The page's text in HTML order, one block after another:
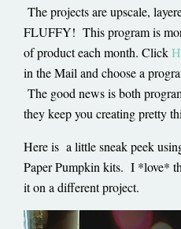
The projects are upscale,
FLUFFY! This program is
of product each month. Click
in the Mail and choose a
The good news is both
they keep you creating pretty
Here is a little sneak peek
Paper Pumpkin kits. I *love*
it on a different project.